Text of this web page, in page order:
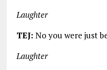
Laughter
TEJ: No you were just
Laughter